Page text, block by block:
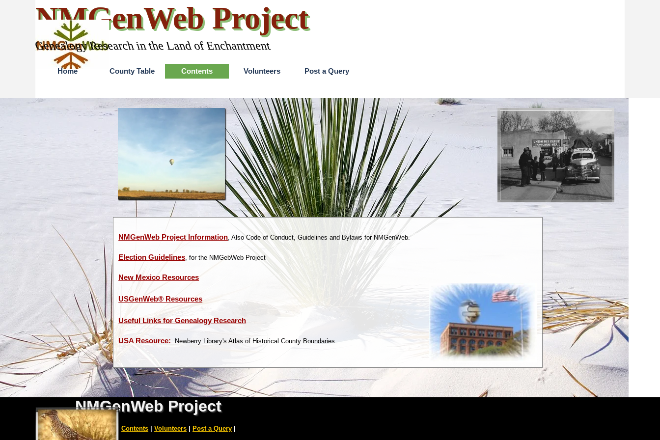
NMGenWeb Project
Genealogy Research in the Land of Enchantment
Skip menu
Home County Table Contents Volunteers Post a Query
NMGenWeb Project Information, Also Code of Conduct, Guidelines and Bylaws for NMGenWeb.
Election Guidelines, for the NMGebWeb Project
New Mexico Resources
USGenWeb® Resources
Useful Links for Genealogy Research
USA Resource: Newberry Library's Atlas of Historical County Boundaries
NMGenWeb Project
|Home|Counties| Contents Volunteers Post a Query